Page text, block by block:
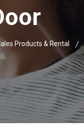
Products & Rental